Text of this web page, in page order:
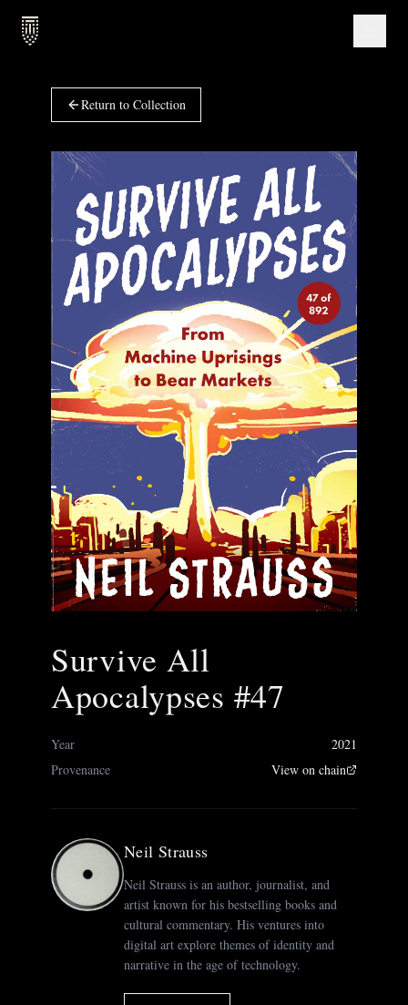
Return to Collection
Survive All
Apocalypses #47
Year
2021
Provenance
View on chain
Neil Strauss
Neil Strauss is an author, journalist, and
artist known for his bestselling books and
cultural commentary. His ventures into
digital art explore themes of identity and
narrative in the age of technology.